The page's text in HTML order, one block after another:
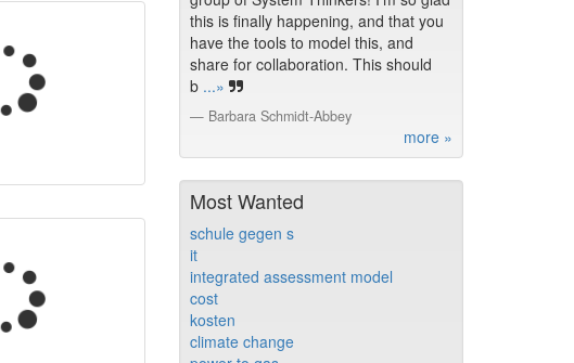
this is finally happening, and that you
have the tools to model this, and
share for collaboration. This should
b...»
Barbara Schmidt-Abbey
more »
Most Wanted
schule gegen s
it
integrated assessment model
cost
kosten
climate change